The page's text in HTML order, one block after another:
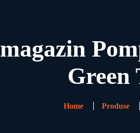
magazin
Green
Home Produse